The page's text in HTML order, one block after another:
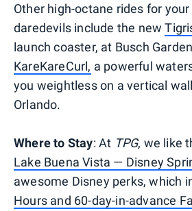
Other high-octane rides for
daredevils include the new
launch coaster, at Busch
KareKareCurl, a powerful
you weightless on a vertical
Orlando.
Where to Stay: At TPG, we like
Lake Buena Vista — Disney
awesome Disney perks, which
Hours and 60-day-in-advance